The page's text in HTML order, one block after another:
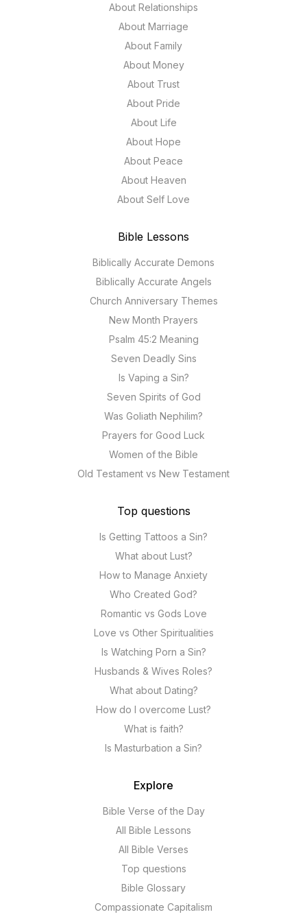
About Relationships
About Marriage
About Family
About Money
About Trust
About Pride
About Life
About Hope
About Peace
About Heaven
About Self Love
Bible Lessons
Biblically Accurate Demons
Biblically Accurate Angels
Church Anniversary Themes
New Month Prayers
Psalm 45:2 Meaning
Seven Deadly Sins
Is Vaping a Sin?
Seven Spirits of God
Was Goliath Nephilim?
Prayers for Good Luck
Women of the Bible
Old Testament vs New Testament
Top questions
Is Getting Tattoos a Sin?
What about Lust?
How to Manage Anxiety
Who Created God?
Romantic vs Gods Love
Love vs Other Spiritualities
Is Watching Porn a Sin?
Husbands & Wives Roles?
What about Dating?
How do I overcome Lust?
What is faith?
Is Masturbation a Sin?
Explore
Bible Verse of the Day
All Bible Lessons
All Bible Verses
Top questions
Bible Glossary
Compassionate Capitalism